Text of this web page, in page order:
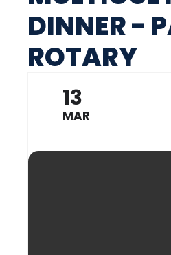
DINNER -
ROTARY
13
MAR